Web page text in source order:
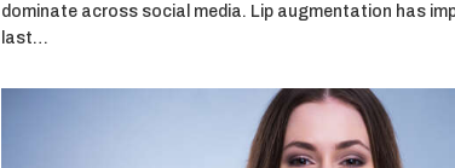
dominate across social media. Lip augmentation has
last…